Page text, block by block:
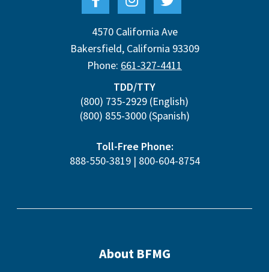
4570 California Ave
Bakersfield, California 93309
Phone: 661-327-4411
TDD/TTY
(800) 735-2929 (English)
(800) 855-3000(Spanish)
Toll-Free Phone:
888-550-3819| 800-604-8754
About BFMG